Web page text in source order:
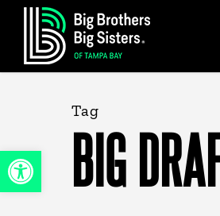
Open toolbar
Skip
main
content
Tag
BIG